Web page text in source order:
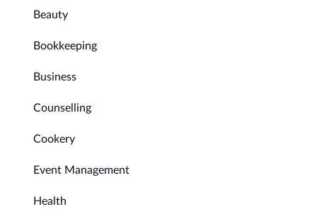
Beauty
Bookkeeping
Business
Counselling
Cookery
Event Management
Health